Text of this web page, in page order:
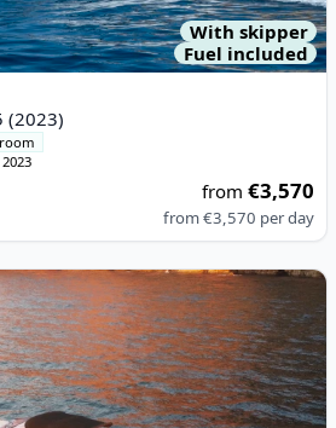
With skipper
Fuel included
(2023)
2023
from€3,570
from€3,570 per day
- XL 43 (2010)